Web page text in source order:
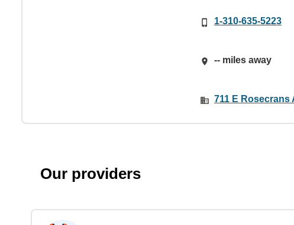
1-310-635-5223
-- miles away
711 E Rosecrans
Our providers